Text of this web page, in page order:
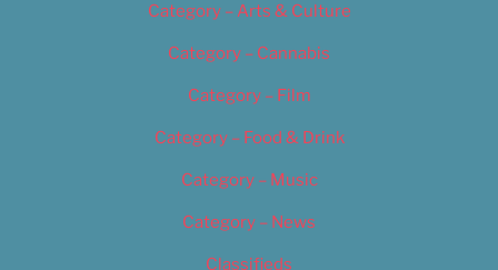
Category – Arts & Culture
Category – Cannabis
Category – Film
Category – Food & Drink
Category – Music
Category – News
Classifieds